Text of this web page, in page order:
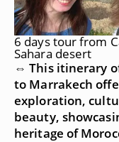
6 days tour from
Sahara desert
⇔ This itinerary
to Marrakech
exploration,
beauty,
heritage of